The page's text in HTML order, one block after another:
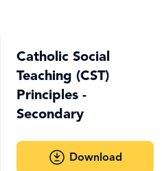
Catholic Social
Teaching (CST)
Principles -
Secondary
Download